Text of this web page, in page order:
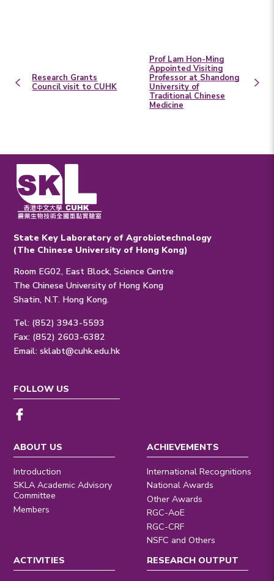
Research Grants
Council visit to CUHK
Prof Lam Hon-Ming
Appointed Visiting
Professor at Shandong
University of
Traditional Chinese
Medicine
State Key Laboratory of Agrobiotechnology
(The Chinese University of Hong Kong)
Room EG02, East Block, Science Centre
The Chinese University of Hong Kong
Shatin, N.T. Hong Kong.
Tel: (852) 3943-5593
Fax: (852) 2603-6382
Email:sklabt@cuhk.edu.hk
ABOUT US
Introduction
SKLA Academic Advisory
Committee
Members
ACHIEVEMENTS
International Recognitions
National Awards
Other Awards
RGC-AoE
RGC-CRF
NSFC and Others
ACTIVITIES
RESEARCH OUTPUT
FOLLOW US